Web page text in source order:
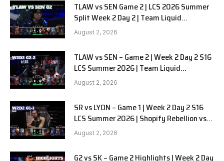
TLAW vs SEN Game 2 | LCS 2026 Summer
Split Week 2 Day 2 | Team Liquid
Alienware vs Sentinels G2
August 2, 2026
TLAW vs SEN – Game 2 | Week 2 Day 2 S16
LCS Summer 2026 | Team Liquid
Alienware vs Sentinels G2 W2D2
August 2, 2026
SR vs LYON – Game 1 | Week 2 Day 2 S16
LCS Summer 2026 | Shopify Rebellion vs
LYON G1 W2D2 Full Game
August 2, 2026
G2 vs SK – Game 2 Highlights | Week 2 Day